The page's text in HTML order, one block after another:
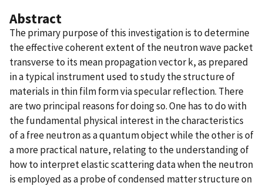
Abstract
The primary purpose of this investigation is to determine
the effective coherent extent of the neutron wave packet
transverse to its mean propagation vector k, as prepared
in a typical instrument used to study the structure of
materials in thin film form via specular reflection. There
are two principal reasons for doing so. One has to do with
the fundamental physical interest in the characteristics
of a free neutron as a quantum object while the other is of
a more practical nature, relating to the understanding of
how to interpret elastic scattering data when the neutron
is employed as a probe of condensed matter structure on